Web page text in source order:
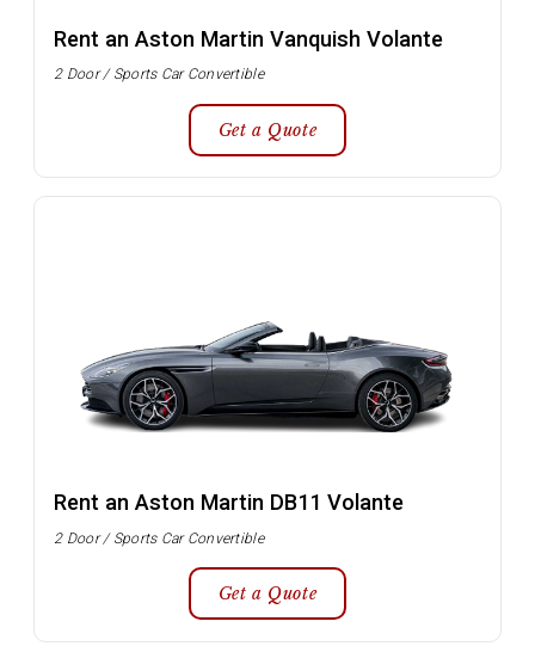
Rent an Aston Martin Vanquish Volante
2 Door / Sports Car Convertible
Get a Quote
Rent an Aston Martin DB11 Volante
2 Door / Sports Car Convertible
Get a Quote